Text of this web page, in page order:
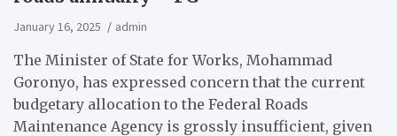
January 16, 2025 admin
The Minister of State for Works, Mohammad
Goronyo, has expressed concern that the current
budgetary allocation to the Federal Roads
Maintenance Agency is grossly insufficient, given